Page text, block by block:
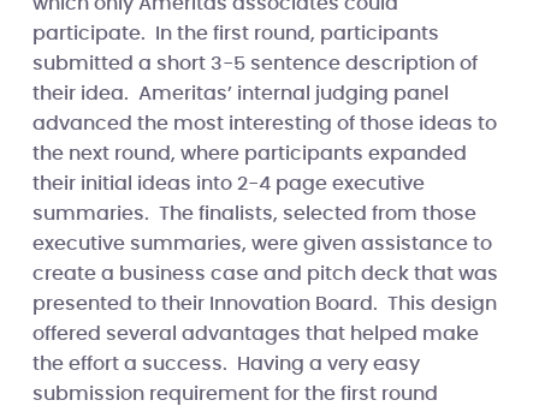
participate. In the first round, participants
submitted a short 3-5 sentence description of
their idea. Ameritas’ internal judging panel
advanced the most interesting of those ideas to
the next round, where participants expanded
their initial ideas into 2-4 page executive
summaries. The finalists, selected from those
executive summaries, were given assistance to
create a business case and pitch deck that was
presented to their Innovation Board. This design
offered several advantages that helped make
the effort a success. Having a very easy
submission requirement for the first round